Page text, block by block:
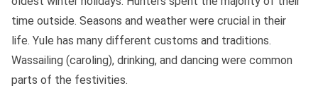
time outside. Seasons and weather were crucial in their
life. Yule has many different customs and traditions.
Wassailing (caroling), drinking, and dancing were common
parts of the festivities.